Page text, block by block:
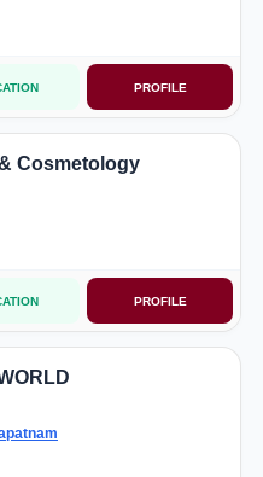
PROFILE
Cosmetology
PROFILE